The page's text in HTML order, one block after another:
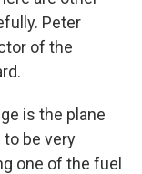
Peter
of the
is the plane
be very
one of the fuel